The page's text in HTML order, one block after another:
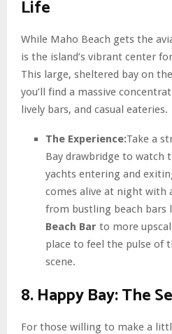
Life
While Maho Beach gets the
is the island’s vibrant center
This large, sheltered bay on
you’ll find a massive
lively bars, and casual eateries.
The Experience:Take a
Bay drawbridge to watch
yachts entering and
comes alive at night with
from bustling beach bars
Beach Bar to more
place to feel the pulse of
scene.
8. Happy Bay: The
For those willing to make a